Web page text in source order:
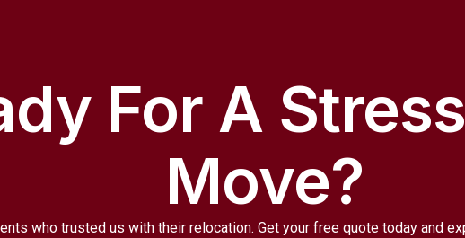
For A
Move?
who trusted us with their relocation. Get your free quote today and